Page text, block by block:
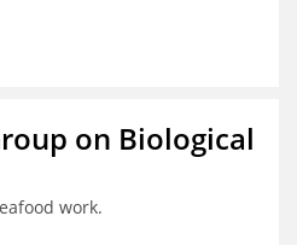
on Biological
work.